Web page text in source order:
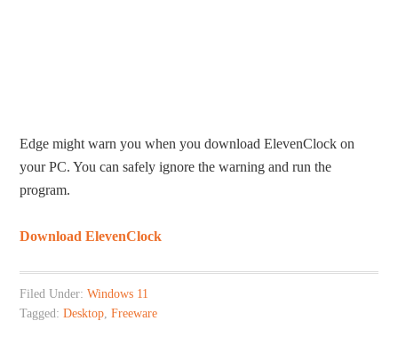
Edge might warn you when you download ElevenClock on
your PC. You can safely ignore the warning and run the
program.
Download ElevenClock
Filed Under:Windows 11
Tagged:Desktop,Freeware